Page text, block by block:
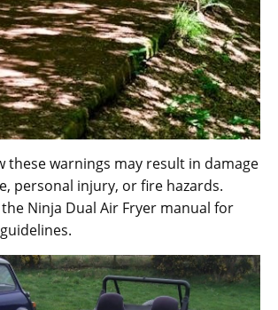
these warnings may result in damage
personal injury‚ or fire hazards.
Ninja Dual Air Fryer manual for